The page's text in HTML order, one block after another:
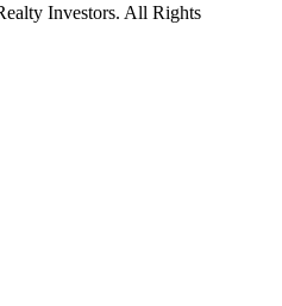
Investors. All Rights